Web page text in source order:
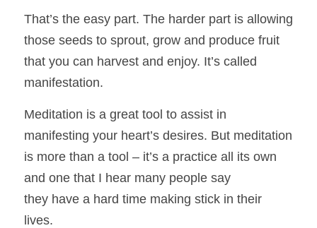
That’s the easy part. The harder part is allowing
those seeds to sprout, grow and produce fruit
that you can harvest and enjoy. It’s called
manifestation.
Meditation is a great tool to assist in
manifesting your heart’s desires. But meditation
is more than a tool – it’s a practice all its own
and one that I hear many people say
they have a hard time making stick in their
lives.